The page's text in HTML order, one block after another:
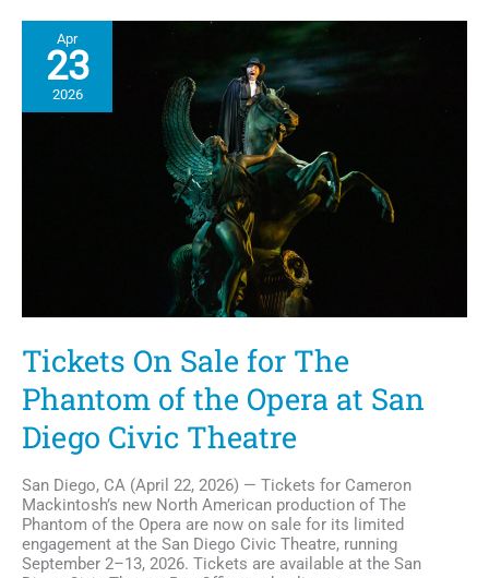
Teralta
Brings
Affordable
Housing
Apr
23
2026
Tickets On Sale for The
Phantom of the Opera at San
Diego Civic Theatre
San Diego, CA (April 22, 2026) — Tickets for Cameron
Mackintosh’s new North American production of The
Phantom of the Opera are now on sale for its limited
engagement at the San Diego Civic Theatre, running
September 2–13, 2026. Tickets are available at the San